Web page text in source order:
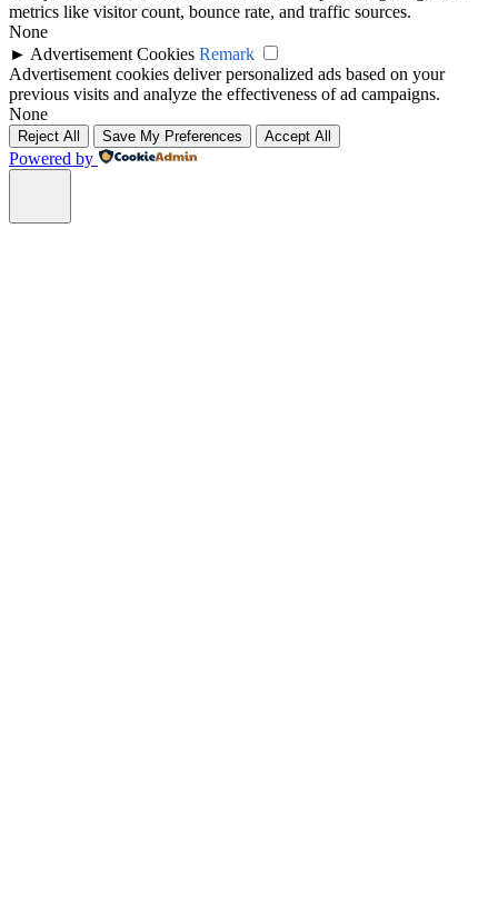
metrics like visitor count, bounce rate, and traffic sources.
None
► Advertisement Cookies Remark
Advertisement cookies deliver personalized ads based on your
previous visits and analyze the effectiveness of ad campaigns.
None
Reject All Save My Preferences Accept All
Powered by